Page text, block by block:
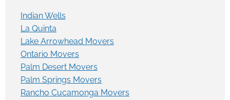
Indian Wells
La Quinta
Lake Arrowhead Movers
Ontario Movers
Palm Desert Movers
Palm Springs Movers
Rancho Cucamonga Movers